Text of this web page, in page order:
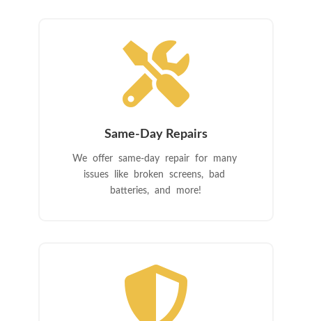

Same-Day Repairs
We offer same-day repair for many
issues like broken screens, bad
batteries, and more!
